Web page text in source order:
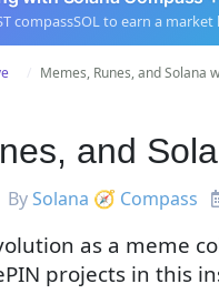
compassSOL to earn a market
Memes, Runes, and Solana
and
BySolana 🧭 Compass
as a meme
projects in this